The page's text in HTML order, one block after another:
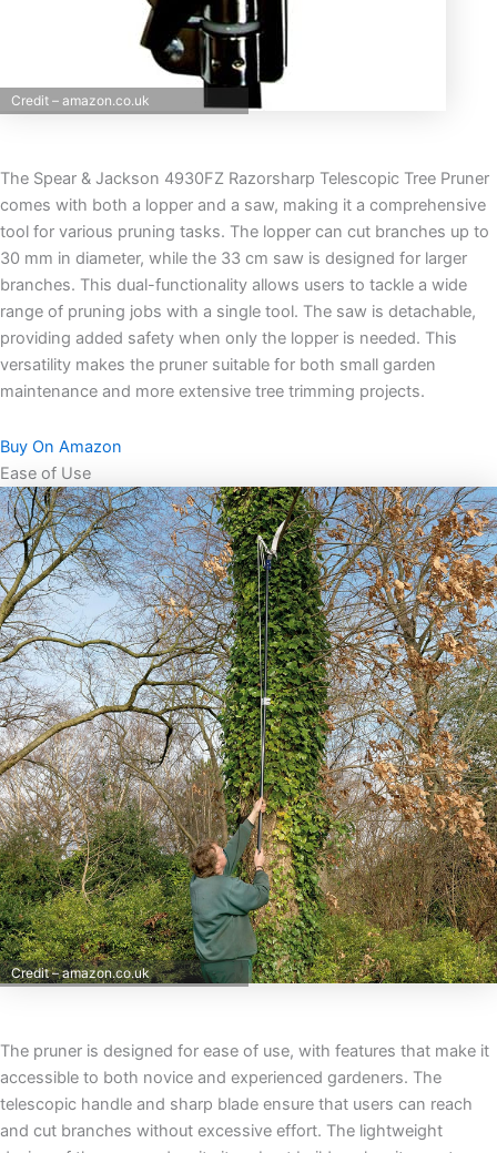
Credit – amazon.co.uk
The Spear & Jackson 4930FZ Razorsharp Telescopic Tree Pruner
comes with both a lopper and a saw, making it a comprehensive
tool for various pruning tasks. The lopper can cut branches up to
30 mm in diameter, while the 33 cm saw is designed for larger
branches. This dual-functionality allows users to tackle a wide
range of pruning jobs with a single tool. The saw is detachable,
providing added safety when only the lopper is needed. This
versatility makes the pruner suitable for both small garden
maintenance and more extensive tree trimming projects.
Buy On Amazon
Ease of Use
Credit – amazon.co.uk
The pruner is designed for ease of use, with features that make it
accessible to both novice and experienced gardeners. The
telescopic handle and sharp blade ensure that users can reach
and cut branches without excessive effort. The lightweight